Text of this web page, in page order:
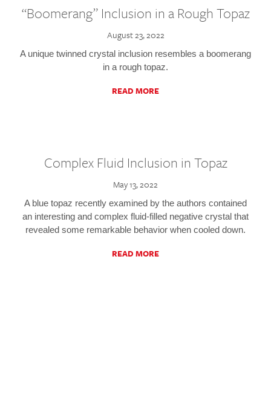
“Boomerang” Inclusion in a Rough Topaz
August 23, 2022
A unique twinned crystal inclusion resembles a boomerang
in a rough topaz.
READ MORE
Complex Fluid Inclusion in Topaz
May 13, 2022
A blue topaz recently examined by the authors contained
an interesting and complex fluid-filled negative crystal that
revealed some remarkable behavior when cooled down.
READ MORE